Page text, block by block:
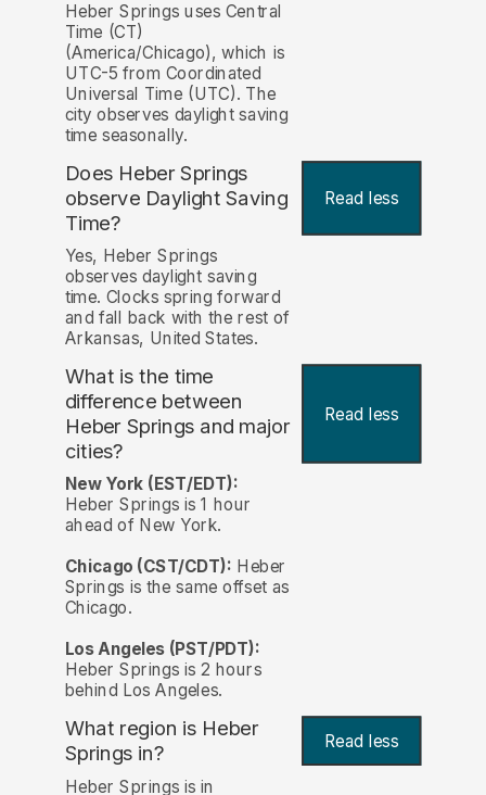
Heber Springs uses Central
Time (CT)
(America/Chicago), which is
UTC-5 from Coordinated
Universal Time (UTC). The
city observes daylight saving
time seasonally.
Does Heber Springs
observe Daylight Saving
Time?
Read less
Yes, Heber Springs
observes daylight saving
time. Clocks spring forward
and fall back with the rest of
Arkansas, United States.
What is the time
difference between
Heber Springs and major
cities?
Read less
New York (EST/EDT):
Heber Springs is 1 hour
ahead of New York.
Chicago (CST/CDT): Heber
Springs is the same offset as
Chicago.
Los Angeles (PST/PDT):
Heber Springs is 2 hours
behind Los Angeles.
What region is Heber
Springs in?
Read less
Heber Springs is in